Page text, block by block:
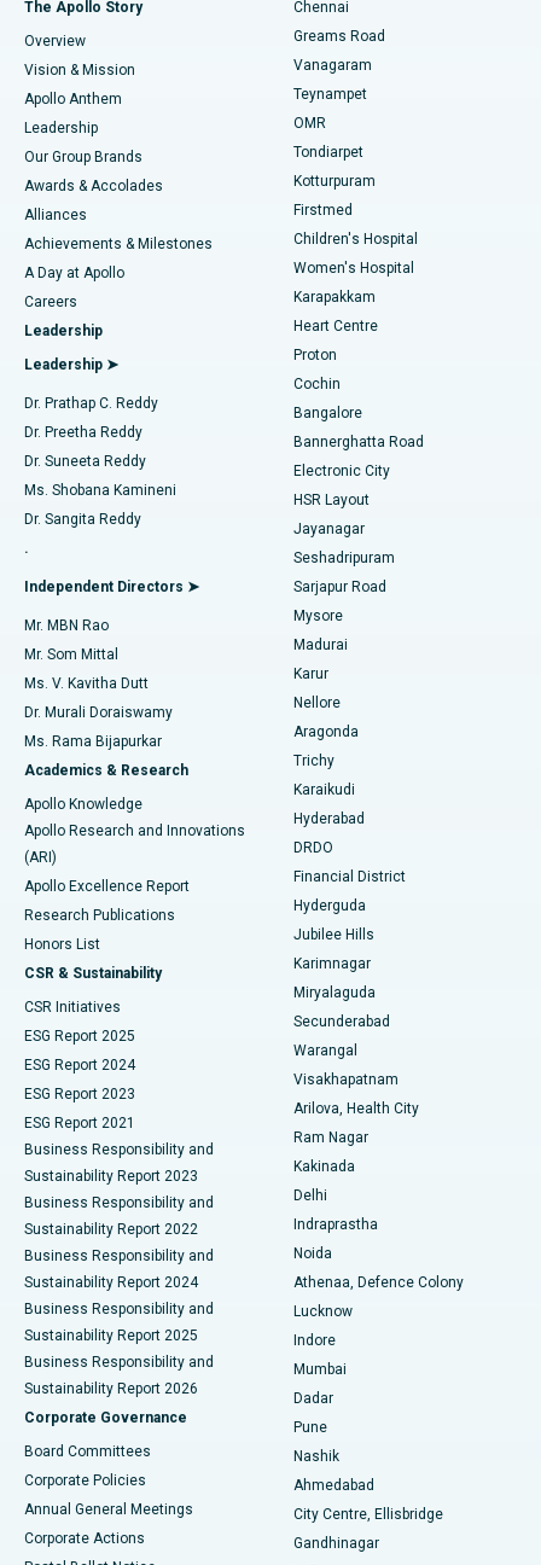
Find Dentist
Find Pediatric
Find Dermatologist
Find Urologist
Find Diabetologist
Find Gynecologist
Find General Physician
Find Psychologist
Find General Surgeon
Best Heart Centre in Thousand Lights, Chennai
Best Hospital in Jubilee Hills, Hyderabad
Best Hospital in Tondiarpet, Chennai
Best Hospital in Kotturpuram, Chennai
Best Hospital in Kovai Road, Karur
Best Hospital in Karapakkam, Chennai
Best Hospital in Arilova, Vizag
Best Hospital in Kanpur Road, Lucknow
Best Hospital in Sector-26, Noida
Best Hospital in Gandhinagar, Ahmedabad
Best Hospital in Aragonda, Andhra Pradesh
Best Hospital in Bannerghatta Road, Bangalore
Best Hospital in Unit-15, Bhubaneswar
Best Hospital in Seepat Road, Bilaspur
Best Hospital in Ellisbridge, Ahmedabad
Best Hospital in New Delhi
Best Hospital in DRDO, Hyderabad
Best Hospital in G S Road, Guwahati
Best Hospital in Hyderguda, Hyderabad
Best Hospital in Vijay Nagar, Indore
Best Hospital in Suryaraopeta Main Road, Kakinada
Best Hospital in Canal Circular Road, Kolkata
Best Hospital in CBD Belapur, Navi Mumbai
Best Hospital in Panchavati, Nashik
Best Hospital in secunderabad, Hyderabad
Best Hospital in Seshadripuram, Bangalore
Best Hospital in Waltair Main Road, Visakhapatnam
Best Hospital in Subhash Nagar Road, Karimnagar
Best Hospital in Managari, Karaikudi
Best Hospital in Arepally, Warangal
Best Hospital in Jayanagar, Bangalore
Sleeve Gastrectomy
Lasik Surgery
Liposuction
Coronary Angiogram
Transcatheter Aortic Valve Replacement
MitraClip Valve Repair
Minimally Invasive Cardiac Surgery
Catheter Ablation
ACL Reconstruction Surgery
Reverse Shoulder Replacement
Endometrial Ablation
Uterine Artery Embolization
Ovarian Cystectomy
Breast Cancer Surgery
Brachytherapy
Colonoscopy
Polypectomy
Deep Brain Stimulation
Peritoneal Dialysis
Kidney Biopsy
Parathyroidectomy
Ceramic Total Knee Replacement
ERCP
The Apollo Story
Overview
Vision & Mission
Apollo Anthem
Leadership
Our Group Brands
Awards & Accolades
Alliances
Achievements & Milestones
A Day at Apollo
Careers
Leadership
Leadership ➤
Dr. Prathap C. Reddy
Dr. Preetha Reddy
Dr. Suneeta Reddy
Ms. Shobana Kamineni
Dr. Sangita Reddy
.
Independent Directors ➤
Mr. MBN Rao
Mr. Som Mittal
Ms. V. Kavitha Dutt
Dr. Murali Doraiswamy
Ms. Rama Bijapurkar
Academics & Research
Apollo Knowledge
Apollo Research and Innovations
(ARI)
Apollo Excellence Report
Research Publications
Honors List
CSR & Sustainability
CSR Initiatives
ESG Report 2025
ESG Report 2024
ESG Report 2023
ESG Report 2021
Business Responsibility and
Sustainability Report 2023
Business Responsibility and
Sustainability Report 2022
Business Responsibility and
Sustainability Report 2024
Business Responsibility and
Sustainability Report 2025
Business Responsibility and
Sustainability Report 2026
Corporate Governance
Board Committees
Corporate Policies
Annual General Meetings
Corporate Actions
Chennai
Greams Road
Vanagaram
Teynampet
OMR
Tondiarpet
Kotturpuram
Firstmed
Children's Hospital
Women's Hospital
Karapakkam
Heart Centre
Proton
Cochin
Bangalore
Bannerghatta Road
Electronic City
HSR Layout
Jayanagar
Seshadripuram
Sarjapur Road
Mysore
Madurai
Karur
Nellore
Aragonda
Trichy
Karaikudi
Hyderabad
DRDO
Financial District
Hyderguda
Jubilee Hills
Karimnagar
Miryalaguda
Secunderabad
Warangal
Visakhapatnam
Arilova, Health City
Ram Nagar
Kakinada
Delhi
Indraprastha
Noida
Athenaa, Defence Colony
Lucknow
Indore
Mumbai
Dadar
Pune
Nashik
Ahmedabad
City Centre, Ellisbridge
Gandhinagar